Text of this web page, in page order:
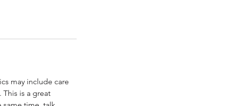
may include care
is a great